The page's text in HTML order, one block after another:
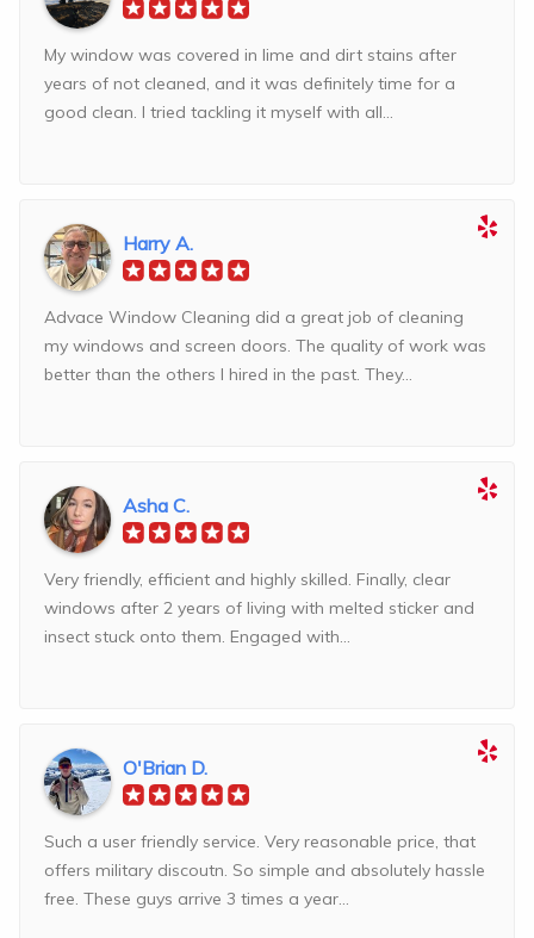
My window was covered in lime and dirt stains after
years of not cleaned, and it was definitely time for a
good clean. I tried tackling it myself with all...
Harry A.
Advace Window Cleaning did a great job of cleaning
my windows and screen doors. The quality of work was
better than the others I hired in the past. They...
Asha C.
Very friendly, efficient and highly skilled. Finally, clear
windows after 2 years of living with melted sticker and
insect stuck onto them. Engaged with...
O'Brian D.
Such a user friendly service. Very reasonable price, that
offers military discoutn. So simple and absolutely hassle
free. These guys arrive 3 times a year...